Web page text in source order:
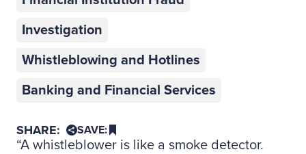
Investigation
Whistleblowing and Hotlines
Banking and Financial Services
SHARE: SAVE:
“A whistleblower is like a smoke detector.